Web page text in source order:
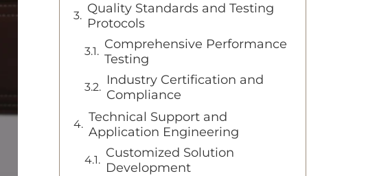
Quality Standards and Testing
Protocols
Comprehensive Performance
Testing
Industry Certification and
Compliance
Technical Support and
Application Engineering
Customized Solution
Development